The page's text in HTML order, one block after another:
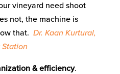
vineyard need shoot
not, the machine is
that. Dr. Kaan Kurtural,
Station
& efficiency.